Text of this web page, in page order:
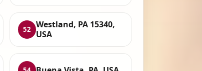
52
Westland, PA 15340,
USA